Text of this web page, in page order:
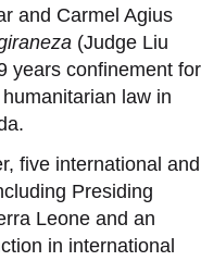
and Carmel Agius
(Judge Liu
years confinement for
law in
five international and
Presiding
Leone and an
in international